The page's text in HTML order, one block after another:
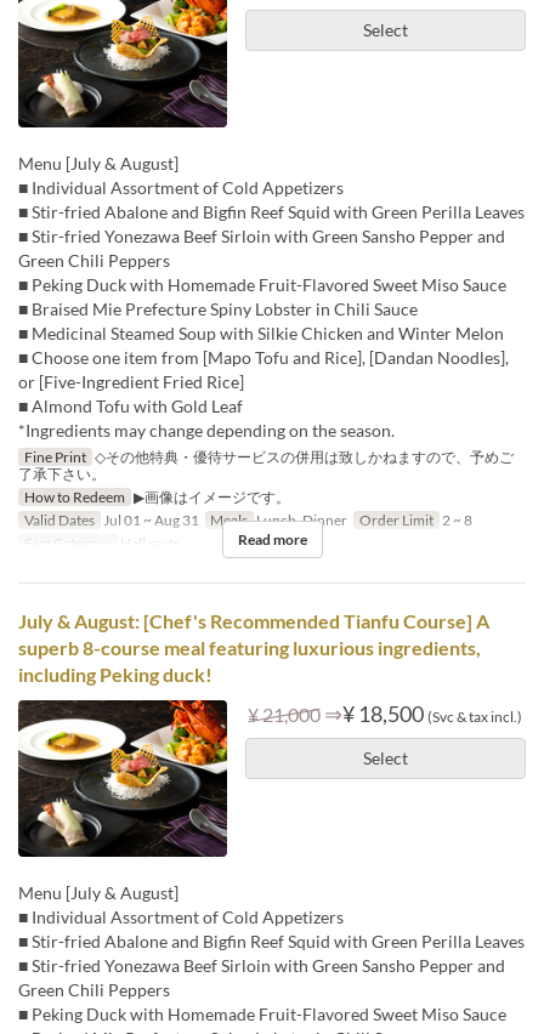
Select
Menu [July & August]
■ Individual Assortment of Cold Appetizers
■ Stir-fried Abalone and Bigfin Reef Squid with Green Perilla Leaves
■ Stir-fried Yonezawa Beef Sirloin with Green Sansho Pepper and
Green Chili Peppers
■ Peking Duck with Homemade Fruit-Flavored Sweet Miso Sauce
■ Braised Mie Prefecture Spiny Lobster in Chili Sauce
■ Medicinal Steamed Soup with Silkie Chicken and Winter Melon
■ Choose one item from [Mapo Tofu and Rice], [Dandan Noodles],
or [Five-Ingredient Fried Rice]
■ Almond Tofu with Gold Leaf
*Ingredients may change depending on the season.
Fine Print ◇その他特典・優待サービスの併用は致しかねますので、予めご
了承下さい。
How to Redeem ▶画像はイメージです。
Valid Dates Jul 01 ~ Aug 31 Meals Lunch, Dinner Order Limit 2 ~ 8
Seat Category
Hall seats Read more
July & August: [Chef's Recommended Tianfu Course] A
superb 8-course meal featuring luxurious ingredients,
including Peking duck!
¥ 21,000 ⇒¥ 18,500 (Svc & tax incl.)
Select
Menu [July & August]
■ Individual Assortment of Cold Appetizers
■ Stir-fried Abalone and Bigfin Reef Squid with Green Perilla Leaves
■ Stir-fried Yonezawa Beef Sirloin with Green Sansho Pepper and
Green Chili Peppers
■ Peking Duck with Homemade Fruit-Flavored Sweet Miso Sauce